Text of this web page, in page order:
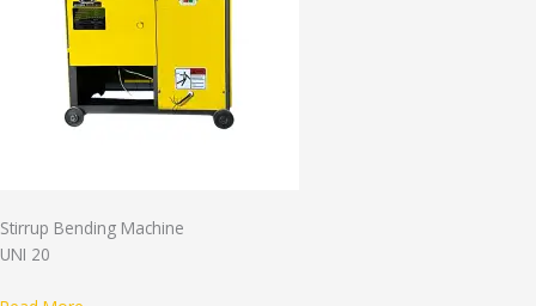
Stirrup Bending Machine
UNI 20